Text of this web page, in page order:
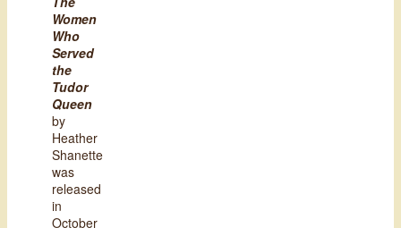
Women
Who
Served
the
Tudor
Queen
by
Heather
Shanette
was
released
in
October